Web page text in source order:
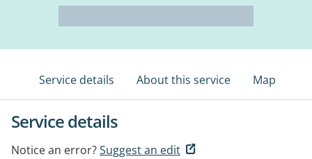
Service details About this service Map
Service details
Notice an error?Suggest an edit